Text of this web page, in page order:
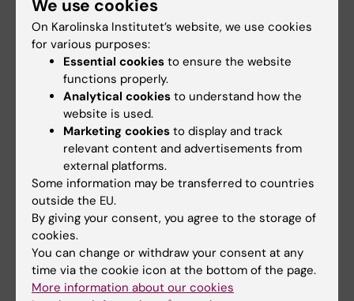
Semester 2
Courses at Stockholm University
Semester 3
Courses at the Royal Institute of Technology
(KTH)
Semester 4
We use cookies
On Karolinska Institutet’s website, we use cookies
for various purposes:
Essential cookies to ensure the website
functions properly.
Analytical cookies to understand how the
website is used.
Marketing cookies to display and track
relevant content and advertisements from
external platforms.
Some information may be transferred to countries
outside the EU.
By giving your consent, you agree to the storage of
cookies.
You can change or withdraw your consent at any
time via the cookie icon at the bottom of the page.
More information about our cookies